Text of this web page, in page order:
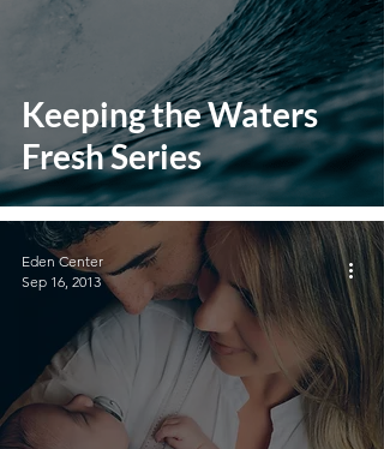
Keeping the Waters
Fresh Series
Eden Center
Sep 16, 2013